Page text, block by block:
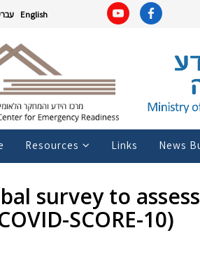
English
Resources Links News
survey to
SCORE-10)